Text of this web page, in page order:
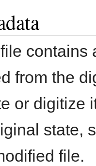
contains
from the
or digitize
state,
file.